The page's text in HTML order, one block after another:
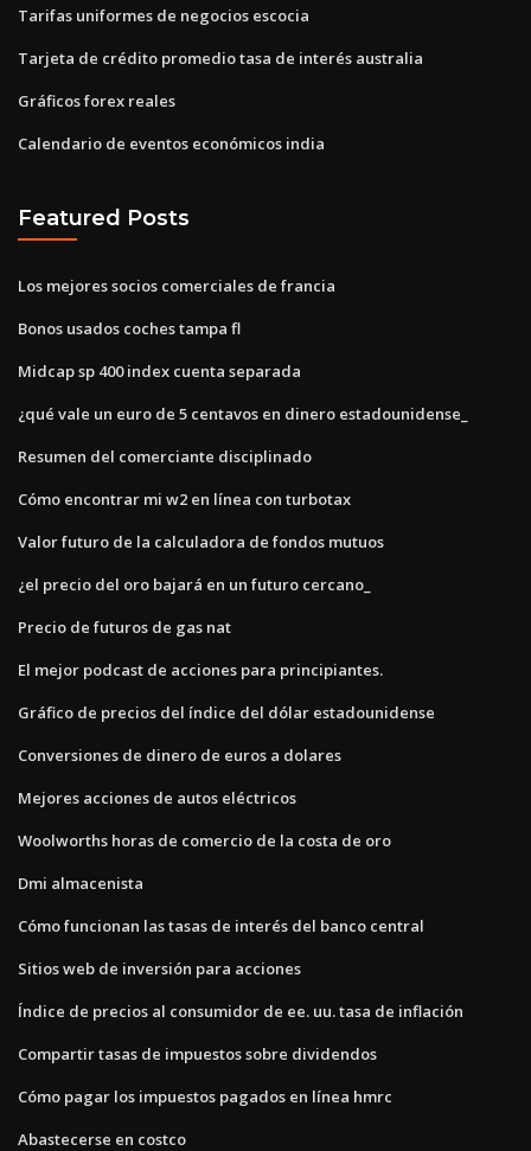
Tarifas uniformes de negocios escocia
Tarjeta de crédito promedio tasa de interés australia
Gráficos forex reales
Calendario de eventos económicos india
Featured Posts
Los mejores socios comerciales de francia
Bonos usados ​​coches tampa fl
Midcap sp 400 index cuenta separada
¿qué vale un euro de 5 centavos en dinero estadounidense_
Resumen del comerciante disciplinado
Cómo encontrar mi w2 en línea con turbotax
Valor futuro de la calculadora de fondos mutuos
¿el precio del oro bajará en un futuro cercano_
Precio de futuros de gas nat
El mejor podcast de acciones para principiantes.
Gráfico de precios del índice del dólar estadounidense
Conversiones de dinero de euros a dolares
Mejores acciones de autos eléctricos
Woolworths horas de comercio de la costa de oro
Dmi almacenista
Cómo funcionan las tasas de interés del banco central
Sitios web de inversión para acciones
Índice de precios al consumidor de ee. uu. tasa de inflación
Compartir tasas de impuestos sobre dividendos
Cómo pagar los impuestos pagados en línea hmrc
Abastecerse en costco